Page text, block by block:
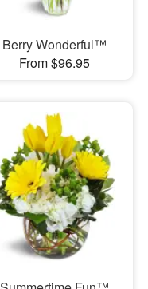
Berry Wonderful™
From $96.95